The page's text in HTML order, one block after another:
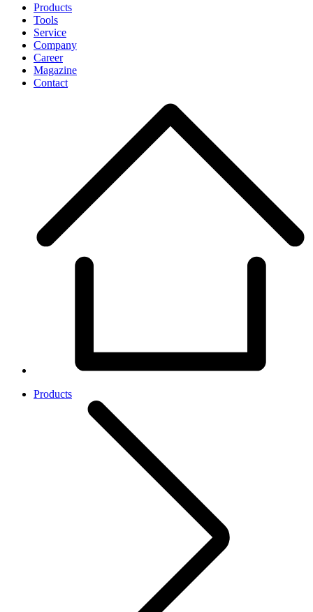
Products
Tools
Service
Company
Career
Magazine
Contact
Products